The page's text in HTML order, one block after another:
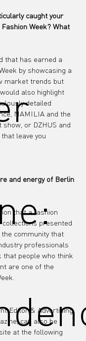
caught your
Week? What
that has earned a
by showcasing a
market trends but
also highlight
detailed
NAMILIA and the
or DZHUS and
leave you
and energy of Berlin
that a fashion
collections presented
community that
professionals
that people who think
are one of the
Editor & Advertising
can also be
at the following